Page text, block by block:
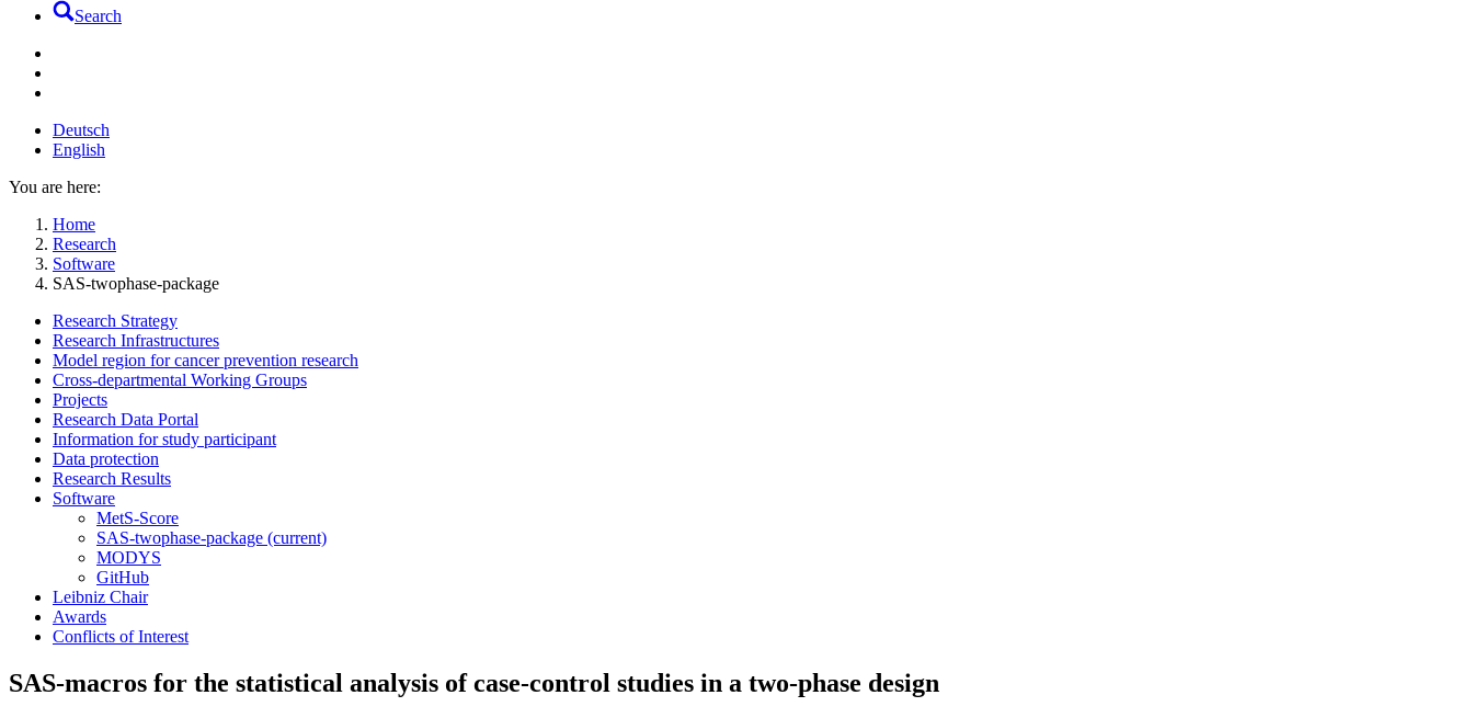
Search
Deutsch
English
You are here:
Home
Research
Software
SAS-twophase-package
Research Strategy
Research Infrastructures
Model region for cancer prevention research
Cross-departmental Working Groups
Projects
Research Data Portal
Information for study participant
Data protection
Research Results
Software
MetS-Score
SAS-twophase-package (current)
MODYS
GitHub
Leibniz Chair
Awards
Conflicts of Interest
SAS-macros for the statistical analysis of case-control studies in a two-phase design